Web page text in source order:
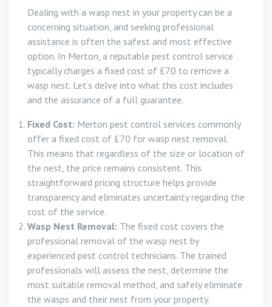
Dealing with a wasp nest in your property can be a
concerning situation, and seeking professional
assistance is often the safest and most effective
option. In Merton, a reputable pest control service
typically charges a fixed cost of £70 to remove a
wasp nest. Let’s delve into what this cost includes
and the assurance of a full guarantee.
Fixed Cost: Merton pest control services commonly
offer a fixed cost of £70 for wasp nest removal.
This means that regardless of the size or location of
the nest, the price remains consistent. This
straightforward pricing structure helps provide
transparency and eliminates uncertainty regarding the
cost of the service.
Wasp Nest Removal: The fixed cost covers the
professional removal of the wasp nest by
experienced pest control technicians. The trained
professionals will assess the nest, determine the
most suitable removal method, and safely eliminate
the wasps and their nest from your property.